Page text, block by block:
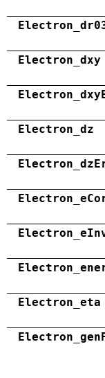
Electron_dxy
Electron_dz
Electron_eta